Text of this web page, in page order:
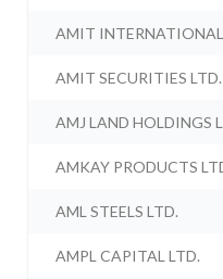
AMIT
AMIT SECURITIES LTD.
AMJ LAND HOLDINGS
AMKAY PRODUCTS
AML STEELS LTD.
AMPL CAPITAL LTD.